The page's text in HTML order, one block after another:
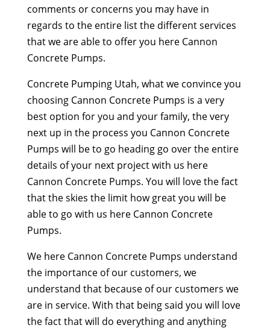
comments or concerns you may have in
regards to the entire list the different services
that we are able to offer you here Cannon
Concrete Pumps.
Concrete Pumping Utah, what we convince you
choosing Cannon Concrete Pumps is a very
best option for you and your family, the very
next up in the process you Cannon Concrete
Pumps will be to go heading go over the entire
details of your next project with us here
Cannon Concrete Pumps. You will love the fact
that the skies the limit how great you will be
able to go with us here Cannon Concrete
Pumps.
We here Cannon Concrete Pumps understand
the importance of our customers, we
understand that because of our customers we
are in service. With that being said you will love
the fact that will do everything and anything